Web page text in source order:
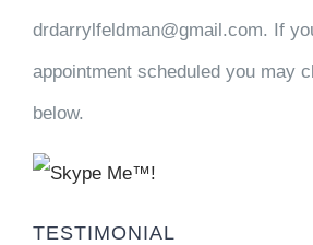
drdarrylfeldman@gmail.com. If
appointment scheduled you may
below.
TESTIMONIAL